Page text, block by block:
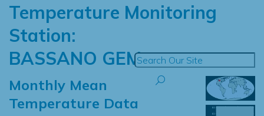
Temperature Monitoring
Station:
BASSANO GEM
Monthly Mean
Temperature Data